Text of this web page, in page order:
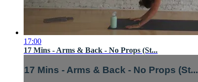
17:00
17 Mins - Arms & Back - No Props (St...
17 Mins - Arms & Back - No Props (St...